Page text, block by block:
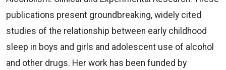
publications present groundbreaking, widely cited
studies of the relationship between early childhood
sleep in boys and girls and adolescent use of alcohol
and other drugs. Her work has been funded by